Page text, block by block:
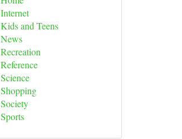
Internet
Kids and Teens
News
Recreation
Reference
Science
Shopping
Society
Sports